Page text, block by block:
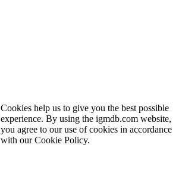
Cookies help us to give you the best possible
experience. By using the igmdb.com website,
you agree to our use of cookies in accordance
with our Cookie Policy.